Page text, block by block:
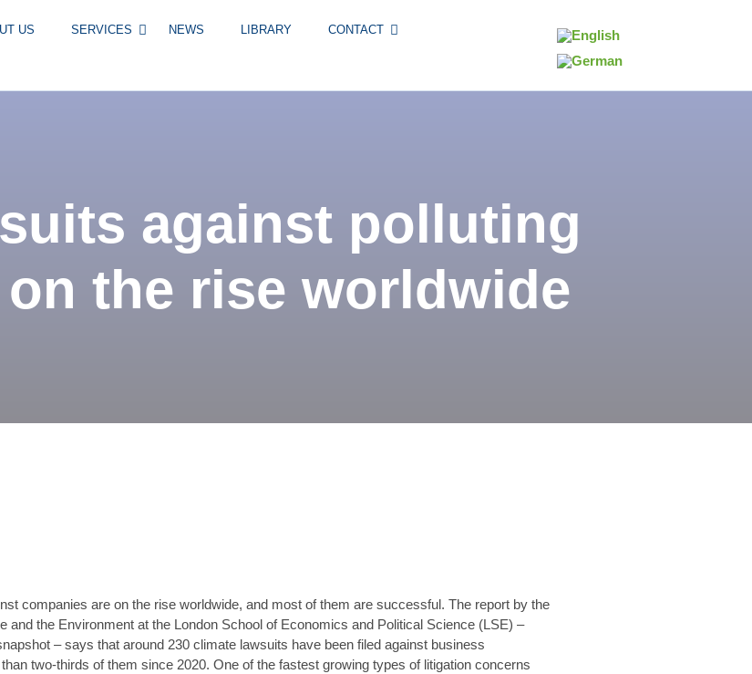
US SERVICES NEWS LIBRARY CONTACT
against polluting
the rise worldwide
companies are on the rise worldwide, and most of them are successful. The report by the
and the Environment at the London School of Economics and Political Science (LSE) –
– says that around 230 climate lawsuits have been filed against business
two-thirds of them since 2020. One of the fastest growing types of litigation concerns